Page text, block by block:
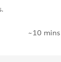
~10 mins